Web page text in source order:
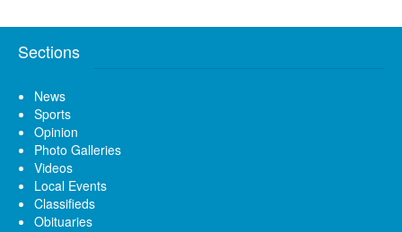
Sections
News
Sports
Opinion
Photo Galleries
Videos
Local Events
Classifieds
Obituaries